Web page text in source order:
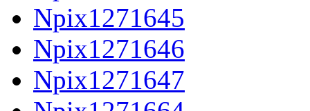
Npix1271645
Npix1271646
Npix1271647